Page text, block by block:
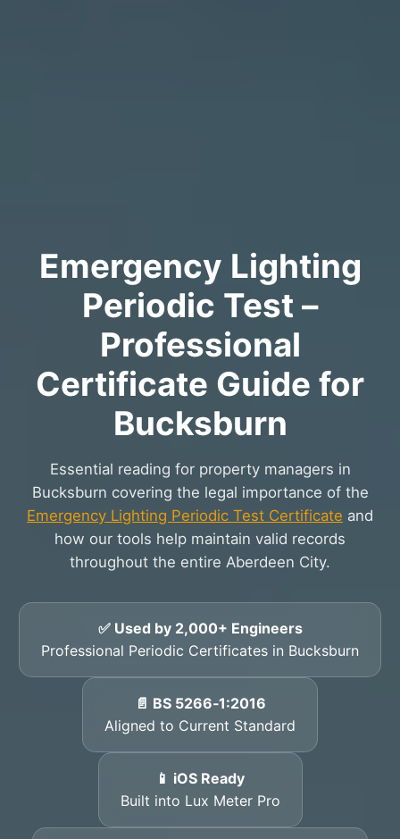
Emergency Lighting
Periodic Test –
Professional
Certificate Guide for
Bucksburn
Essential reading for property managers in
Bucksburn covering the legal importance of the
Emergency Lighting Periodic Test Certificate and
how our tools help maintain valid records
throughout the entire Aberdeen City.
✅ Used by 2,000+ Engineers
Professional Periodic Certificates in Bucksburn
📄 BS 5266‑1:2016
Aligned to Current Standard
📱 iOS Ready
Built into Lux Meter Pro